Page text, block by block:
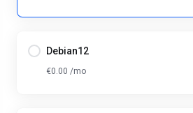
Debian12
€0.00 /mo